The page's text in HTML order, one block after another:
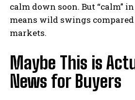
calm down soon. But “calm”
means wild swings
markets.
Maybe This is
News for Buyers